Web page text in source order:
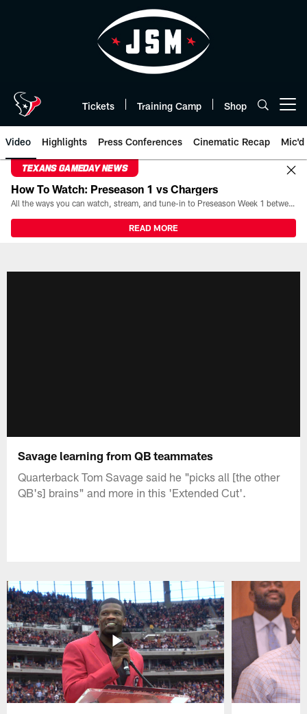
Tickets Training Camp Shop
Video Highlights Press Conferences Cinematic Recap Mic'd
TEXANS GAMEDAY NEWS
How To Watch: Preseason 1 vs Chargers
All the ways you can watch, stream, and tune-in to Preseason Week 1 between the Texans and the Los Angeles Chargers at Reliant Stadium on August 13.
READ MORE
Savage learning from QB teammates
Quarterback Tom Savage said he "picks all [the other
QB's] brains" and more in this 'Extended Cut'.